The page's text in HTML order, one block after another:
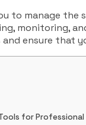
to manage
monitoring,
ensure that
for Professional